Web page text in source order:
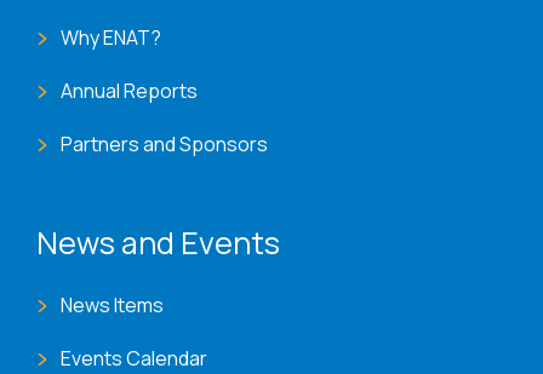
Why ENAT?
Annual Reports
Partners and Sponsors
News and Events
News Items
Events Calendar